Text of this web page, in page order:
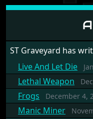
ST Graveyard has
Live And Let Die
Lethal Weapon
Frogs December 4,
Manic Miner